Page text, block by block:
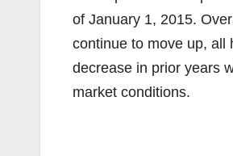
of January 1, 2015.
continue to move up, all
decrease in prior years
market conditions.